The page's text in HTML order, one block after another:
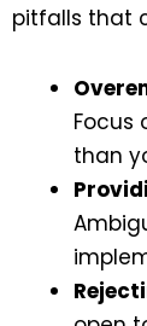
pitfalls that
Focus
than